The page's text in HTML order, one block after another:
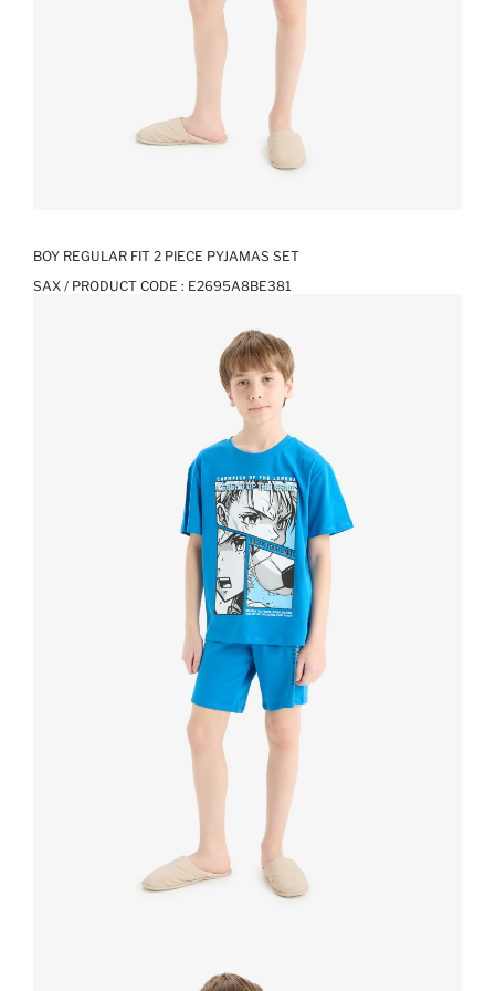
BOY REGULAR FIT 2 PIECE PYJAMAS SET
SAX / PRODUCT CODE : E2695A8BE381